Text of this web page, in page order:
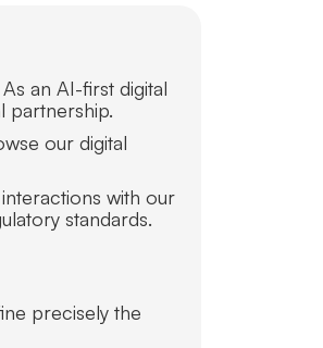
an AI-first digital
partnership.
our digital
with our
standards.
precisely the